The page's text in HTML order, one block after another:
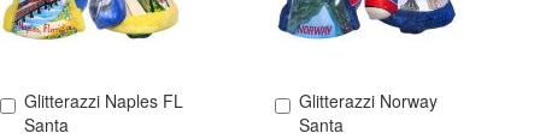
Glitterazzi Naples FL
Santa
Add to Cart
Glitterazzi Norway
Santa
Add to Cart